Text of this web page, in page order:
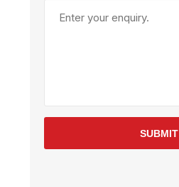
SUBMIT